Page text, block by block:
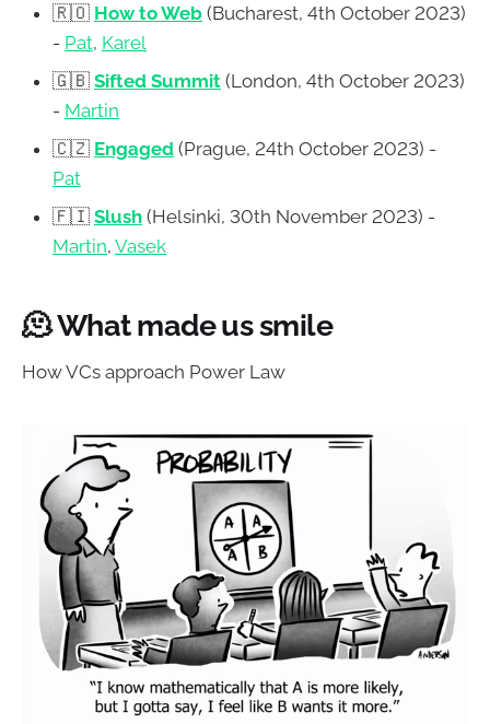
🇷🇴 How to Web (Bucharest, 4th October 2023)
- Pat, Karel
🇬🇧 Sifted Summit (London, 4th October 2023)
- Martin
🇨🇿 Engaged (Prague, 24th October 2023) -
Pat
🇫🇮 Slush (Helsinki, 30th November 2023) -
Martin, Vasek
🫠 What made us smile
How VCs approach Power Law